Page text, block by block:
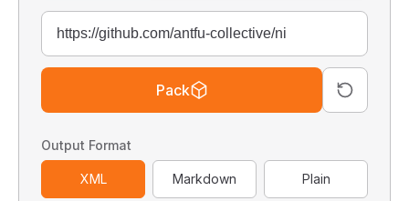
Pack
Output Format
XML Markdown
Plain